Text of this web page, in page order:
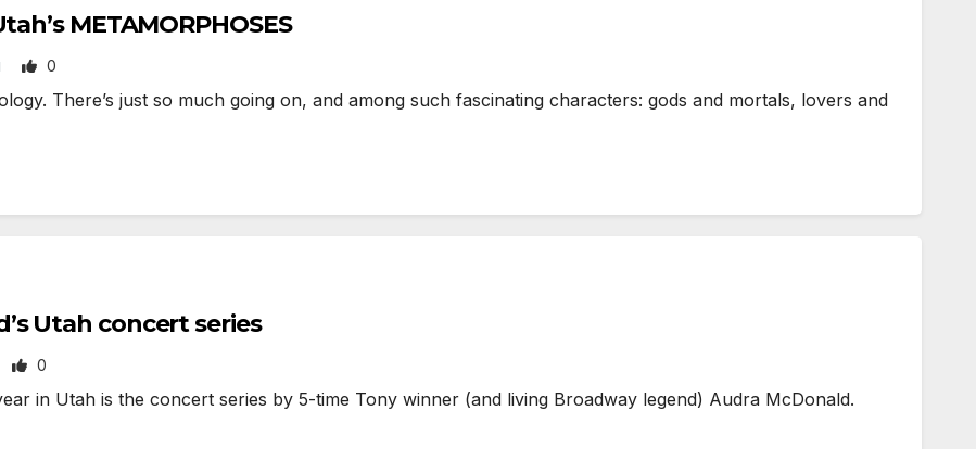
METAMORPHOSES
0
There’s just so much going on, and among such fascinating characters: gods and mortals, lovers and
Utah concert series
0
in Utah is the concert series by 5-time Tony winner (and living Broadway legend) Audra McDonald.